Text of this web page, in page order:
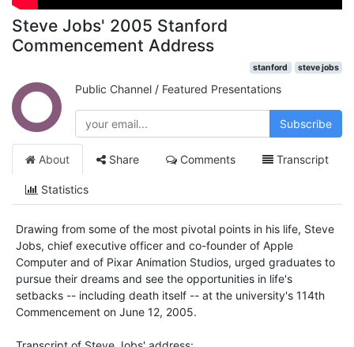
Steve Jobs' 2005 Stanford
Commencement Address
steve jobs
stanford
Public Channel / Featured Presentations
Subscribe
About Share Comments Transcript
Statistics
Drawing from some of the most pivotal points in his life, Steve
Jobs, chief executive officer and co-founder of Apple
Computer and of Pixar Animation Studios, urged graduates to
pursue their dreams and see the opportunities in life's
setbacks -- including death itself -- at the university's 114th
Commencement on June 12, 2005.